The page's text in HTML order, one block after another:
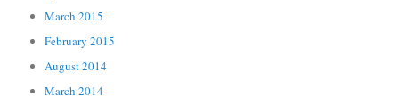
March 2015
February 2015
August 2014
March 2014